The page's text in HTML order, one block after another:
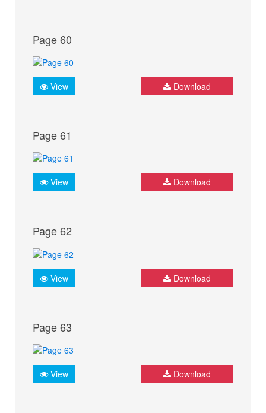
Page 60
View Download
Page 61
View Download
Page 62
View Download
Page 63
View Download